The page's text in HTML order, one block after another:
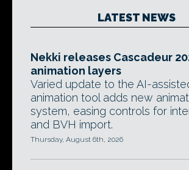
LATEST NEWS
Nekki releases Cascadeur
animation layers
Varied update to the AI-
animation tool adds new
system, easing controls for
and BVH import.
Thursday, August 6th, 2026